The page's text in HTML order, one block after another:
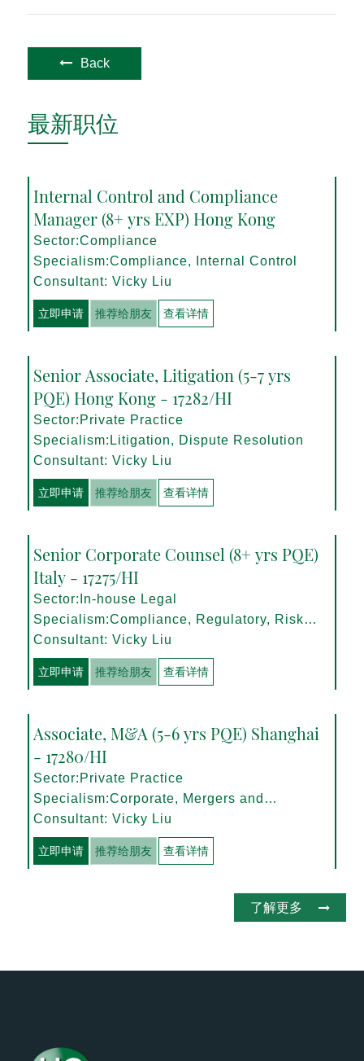
Back
最新职位
Internal Control and Compliance
Manager (8+ yrs EXP) Hong Kong
Sector:Compliance
Specialism:Compliance, Internal Control
Consultant: Vicky Liu
立即申请 推荐给朋友 查看详情
Senior Associate, Litigation (5-7 yrs
PQE) Hong Kong - 17282/HI
Sector:Private Practice
Specialism:Litigation, Dispute Resolution
Consultant: Vicky Liu
立即申请 推荐给朋友 查看详情
Senior Corporate Counsel (8+ yrs PQE)
Italy - 17275/HI
Sector:In-house Legal
Specialism:Compliance, Regulatory, Risk
Management
Consultant: Vicky Liu
立即申请 推荐给朋友 查看详情
Associate, M&A (5-6 yrs PQE) Shanghai
- 17280/HI
Sector:Private Practice
Specialism:Corporate, Mergers and
Acquisitions
Consultant: Vicky Liu
立即申请 推荐给朋友 查看详情
了解更多